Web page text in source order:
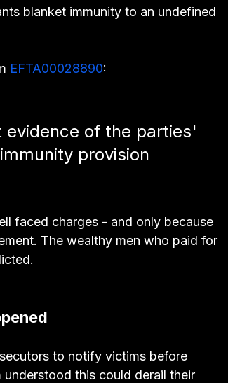
blanket immunity to an undefined
EFTA00028890:
evidence of the parties'
provision
faced charges - and only because
The wealthy men who paid for
to notify victims before
this could derail their